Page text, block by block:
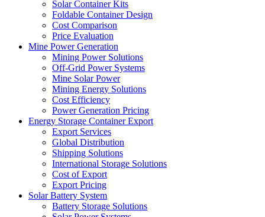
Solar Container Kits
Foldable Container Design
Cost Comparison
Price Evaluation
Mine Power Generation
Mining Power Solutions
Off-Grid Power Systems
Mine Solar Power
Mining Energy Solutions
Cost Efficiency
Power Generation Pricing
Energy Storage Container Export
Export Services
Global Distribution
Shipping Solutions
International Storage Solutions
Cost of Export
Export Pricing
Solar Battery System
Battery Storage Solutions